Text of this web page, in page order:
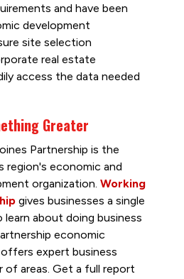
and have been
development
site selection
real estate
access the data needed
Greater
Partnership is the
region's economic and
organization. Working
gives businesses a single
about doing business
economic
expert business
of areas. Get a full report